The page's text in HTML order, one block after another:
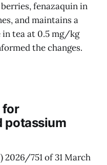
fenazaquin in
and maintains a
tea at 0.5 mg/kg
the changes.
for
potassium
2026/751 of 31 March